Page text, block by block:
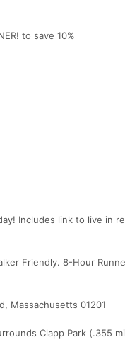
to save 10%
Includes link to live in
Friendly. 8-Hour
Massachusetts 01201
Clapp Park (.355